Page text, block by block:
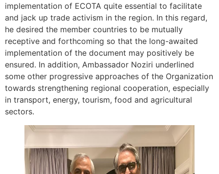
implementation of ECOTA quite essential to facilitate
and jack up trade activism in the region. In this regard,
he desired the member countries to be mutually
receptive and forthcoming so that the long-awaited
implementation of the document may positively be
ensured. In addition, Ambassador Noziri underlined
some other progressive approaches of the Organization
towards strengthening regional cooperation, especially
in transport, energy, tourism, food and agricultural
sectors.